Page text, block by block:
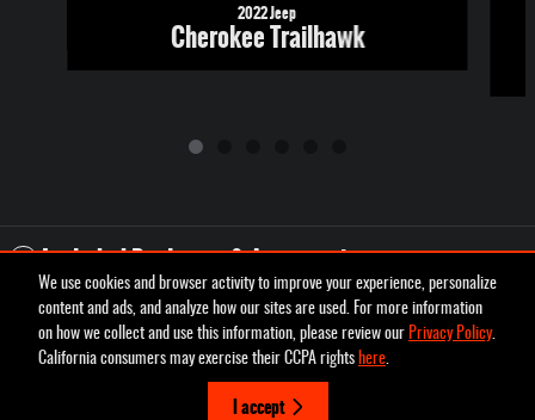
We use cookies and browser activity to improve your experience, personalize
content and ads, and analyze how our sites are used. For more information
on how we collect and use this information, please review our Privacy Policy.
California consumers may exercise their CCPA rights here.
I accept
2022 Jeep
Cherokee Trailhawk
Included Packages & Accessories
Pettus Chrysler Dodge Jeep Ram Farmington's Price
Schedule Test Drive